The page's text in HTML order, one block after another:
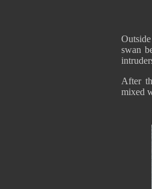
swan
After
mixed